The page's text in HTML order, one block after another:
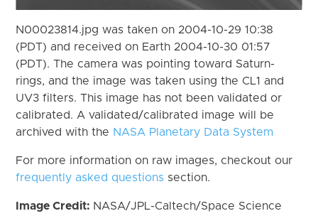
N00023814.jpg was taken on 2004-10-29 10:38
(PDT) and received on Earth 2004-10-30 01:57
(PDT). The camera was pointing toward Saturn-
rings, and the image was taken using the CL1 and
UV3 filters. This image has not been validated or
calibrated. A validated/calibrated image will be
archived with the NASA Planetary Data System
For more information on raw images, checkout our
frequently asked questions section.
Image Credit: NASA/JPL-Caltech/Space Science